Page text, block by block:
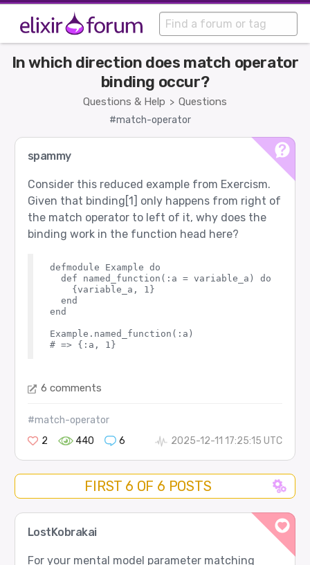
Questions & Help > Questions
In which direction does match operator
binding occur?
#match-operator
spammy
Consider this reduced example from Exercism.
Given that binding[1] only happens from right of
the match operator to left of it, why does the
binding work in the function head here?
defmodule Example do
  def named_function(:a = variable_a) do
    {variable_a, 1}
  end
end
Example.named_function(:a)
6 comments
#match-operator
2
440 6 2025-12-11 17:25:15 UTC
FIRST 6 OF 6 POSTS
LostKobrakai
For your mental model parameter matching